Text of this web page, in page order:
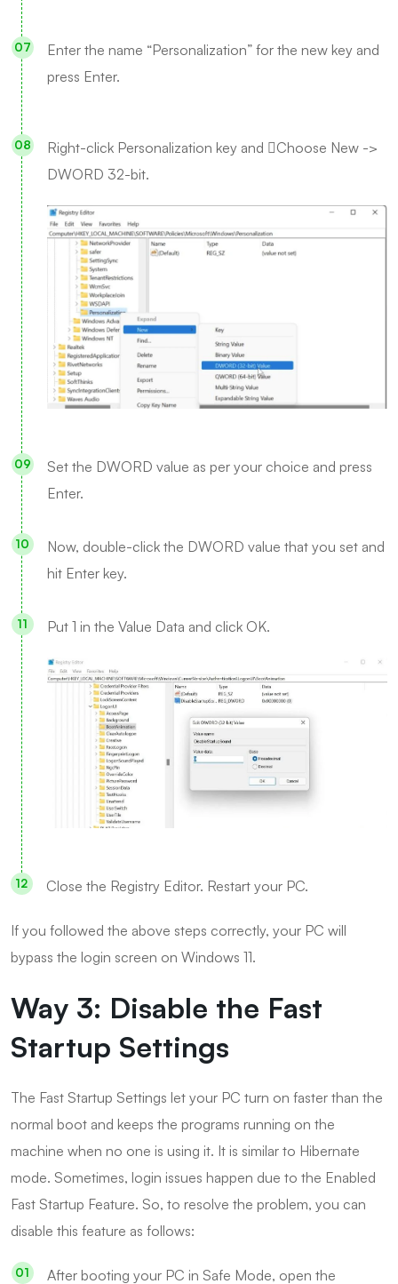
Enter the name “Personalization” for the new key and
press Enter.
Right-click Personalization key and Choose New ->
DWORD 32-bit.
Set the DWORD value as per your choice and press
Enter.
Now, double-click the DWORD value that you set and
hit Enter key.
Put 1 in the Value Data and click OK.
Close the Registry Editor. Restart your PC.
If you followed the above steps correctly, your PC will
bypass the login screen on Windows 11.
Way 3: Disable the Fast
Startup Settings
The Fast Startup Settings let your PC turn on faster than the
normal boot and keeps the programs running on the
machine when no one is using it. It is similar to Hibernate
mode. Sometimes, login issues happen due to the Enabled
Fast Startup Feature. So, to resolve the problem, you can
disable this feature as follows:
After booting your PC in Safe Mode, open the